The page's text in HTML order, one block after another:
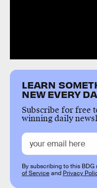
LEARN
NEW EVERY
Subscribe for free
winning daily
By subscribing to this
of Serviceand Privacy